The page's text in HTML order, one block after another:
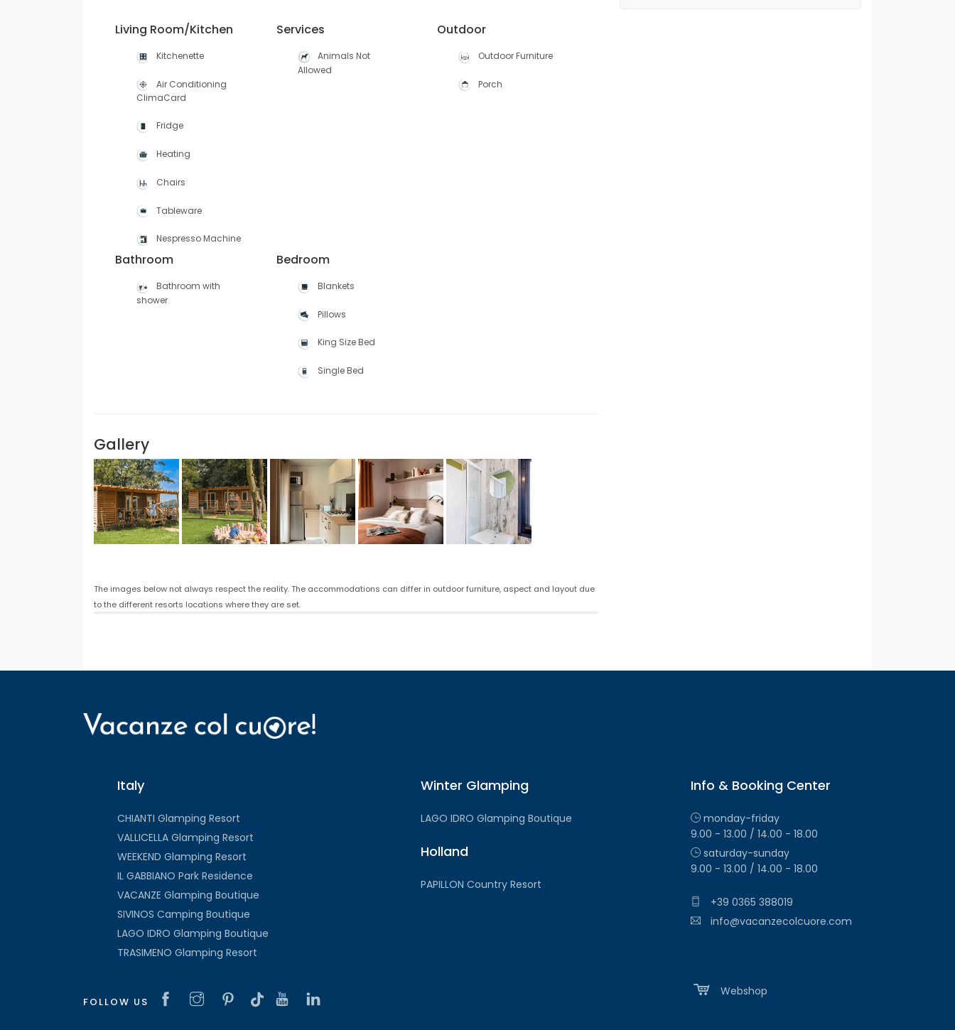
Living Room/Kitchen
Kitchenette
Air Conditioning
ClimaCard
Fridge
Heating
Chairs
Tableware
Nespresso Machine
Services
Animals Not
Allowed
Outdoor
Outdoor Furniture
Porch
Bathroom
Bathroom with
shower
Bedroom
Blankets
Pillows
King Size Bed
Single Bed
Gallery
The images below not always respect the reality. The accommodations can differ in outdoor furniture, aspect and layout due
to the different resorts locations where they are set.
Italy
CHIANTI Glamping Resort
VALLICELLA Glamping Resort
WEEKEND Glamping Resort
IL GABBIANO Park Residence
VACANZE Glamping Boutique
SIVINOS Camping Boutique
LAGO IDRO Glamping Boutique
TRASIMENO Glamping Resort
Winter Glamping
LAGO IDRO Glamping Boutique
Holland
PAPILLON Country Resort
Info & Booking Center
monday-friday
9.00 - 13.00 / 14.00 - 18.00
saturday-sunday
9.00 - 13.00 / 14.00 - 18.00
+39 0365 388019
info@vacanzecolcuore.com
FOLLOW US
Webshop